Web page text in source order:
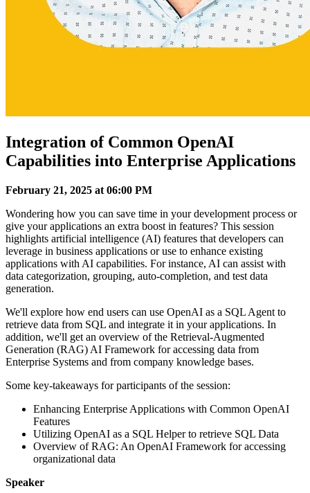
Integration of Common OpenAI
Capabilities into Enterprise Applications
February 21, 2025 at 06:00 PM
Wondering how you can save time in your development process or
give your applications an extra boost in features? This session
highlights artificial intelligence (AI) features that developers can
leverage in business applications or use to enhance existing
applications with AI capabilities. For instance, AI can assist with
data categorization, grouping, auto-completion, and test data
generation.
We'll explore how end users can use OpenAI as a SQL Agent to
retrieve data from SQL and integrate it in your applications. In
addition, we'll get an overview of the Retrieval-Augmented
Generation (RAG) AI Framework for accessing data from
Enterprise Systems and from company knowledge bases.
Some key-takeaways for participants of the session:
Enhancing Enterprise Applications with Common OpenAI
Features
Utilizing OpenAI as a SQL Helper to retrieve SQL Data
Overview of RAG: An OpenAI Framework for accessing
organizational data
Speaker